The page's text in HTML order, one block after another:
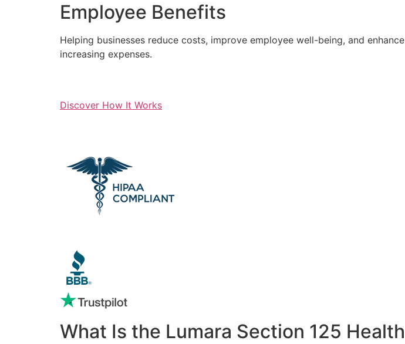
Employee Benefits
Helping businesses reduce costs, improve employee well-being, and
increasing expenses.
Discover How It Works
What Is the Lumara Section 125